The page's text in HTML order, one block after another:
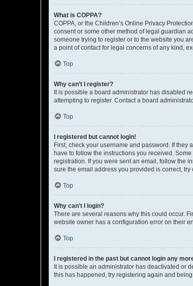
What is COPPA?
COPPA, or the Children’s Online Privacy
consent or some other method of legal guardian
someone trying to register or to the website you
a point of contact for legal concerns of any kind,
Top
Why can’t I register?
It is possible a board administrator has disabled
attempting to register. Contact a board
Top
I registered but cannot login!
First, check your username and password. If they
have to follow the instructions you received.
registration. If you were sent an email, follow the
sure the email address you provided is correct,
Top
Why can’t I login?
There are several reasons why this could occur.
website owner has a configuration error on their
Top
I registered in the past but cannot login any
It is possible an administrator has deactivated or
this has happened, try registering again and